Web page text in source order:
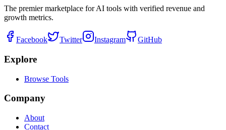
The premier marketplace for AI tools with verified revenue and
growth metrics.
Facebook Twitter Instagram GitHub
Explore
Browse Tools
Company
About
Contact